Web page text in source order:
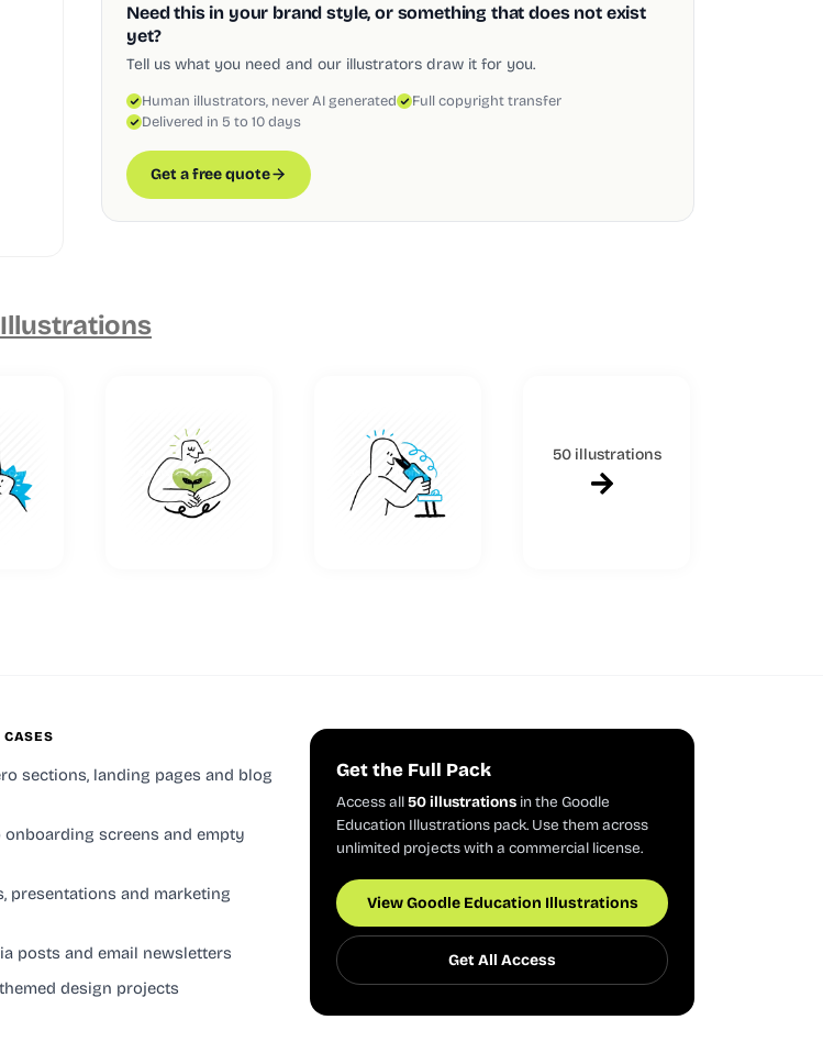
Need this in your brand style, or something that does not exist
yet?
Tell us what you need and our illustrators draw it for you.
Human illustrators, never AI generated
Full copyright transfer
Delivered in 5 to 10 days
Get a free quote
50 illustrations
sections, landing pages and blog
onboarding screens and empty
presentations and marketing
posts and email newsletters
design projects
Get the Full Pack
Access all50 illustrations in the Goodle
Education Illustrations pack. Use them across
unlimited projects with a commercial license.
View Goodle Education Illustrations
Get All Access